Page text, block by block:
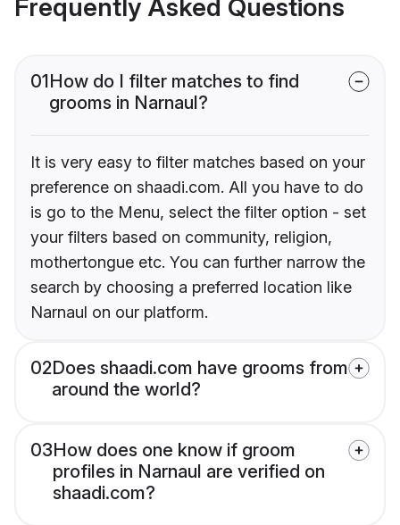
Frequently Asked Questions
01How do I filter matches to find
grooms in Narnaul?
It is very easy to filter matches based on your
preference on shaadi.com. All you have to do
is go to the Menu, select the filter option - set
your filters based on community, religion,
mothertongue etc. You can further narrow the
search by choosing a preferred location like
Narnaul on our platform.
02Does shaadi.com have grooms from
around the world?
03How does one know if groom
profiles in Narnaul are verified on
shaadi.com?